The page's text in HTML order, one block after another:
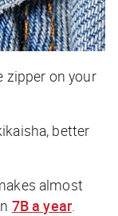
zipper on your
better
almost
7B a year